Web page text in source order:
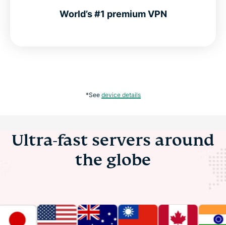
World’s #1 premium VPN
*See device details
Ultra-fast servers around
the globe